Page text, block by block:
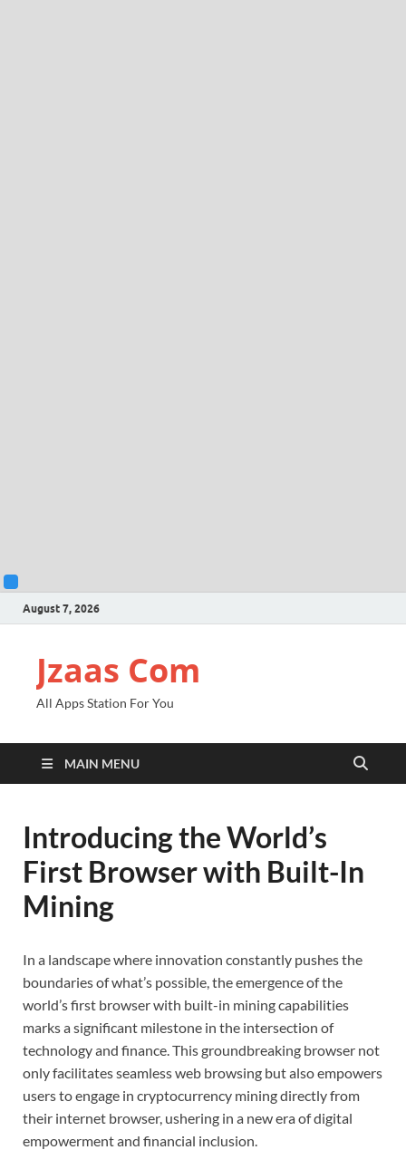
August 7, 2026
Jzaas Com
All Apps Station For You
MAIN MENU
Introducing the World’s
First Browser with Built-In
Mining
In a landscape where innovation constantly pushes the
boundaries of what’s possible, the emergence of the
world’s first browser with built-in mining capabilities
marks a significant milestone in the intersection of
technology and finance. This groundbreaking browser not
only facilitates seamless web browsing but also empowers
users to engage in cryptocurrency mining directly from
their internet browser, ushering in a new era of digital
empowerment and financial inclusion.